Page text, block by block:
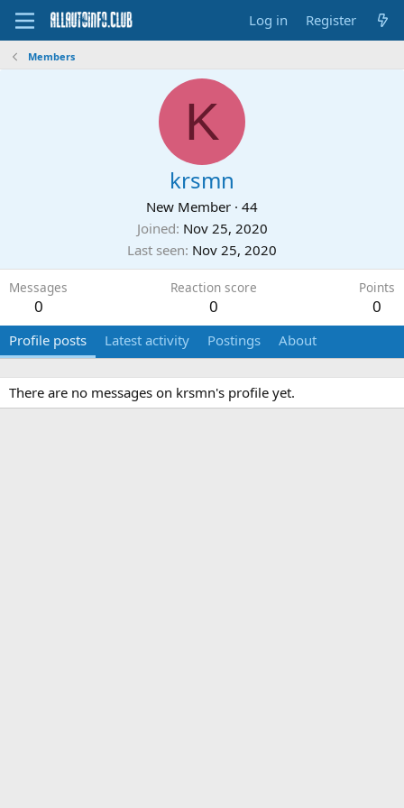
Log in Register
Members
K
krsmn
New Member · 44
Joined Nov 25, 2020
Last seen Nov 25, 2020
Messages
0
Reaction score
0
Points
0
Profile posts Latest activity Postings About
There are no messages on krsmn's profile yet.